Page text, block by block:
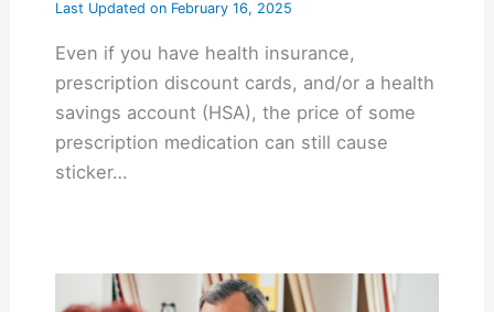
Last Updated onFebruary 16, 2025
Even if you have health insurance,
prescription discount cards, and/or a health
savings account (HSA), the price of some
prescription medication can still cause
sticker…